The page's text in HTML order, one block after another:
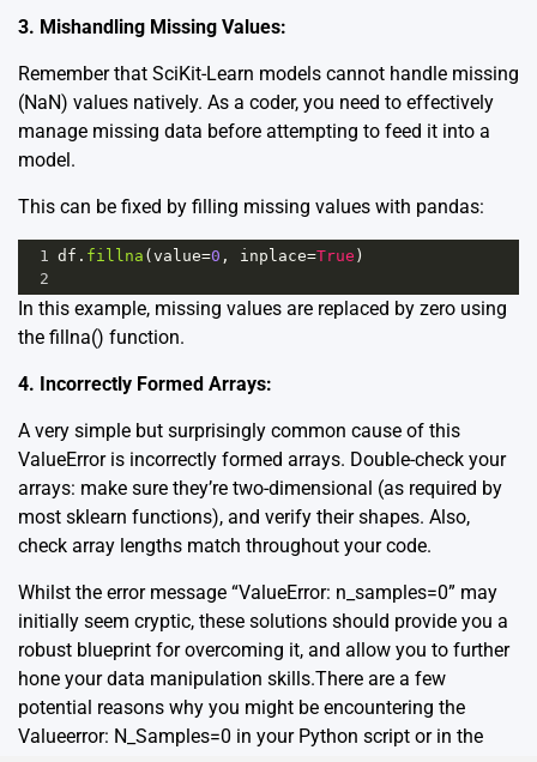
3. Mishandling Missing Values:
Remember that SciKit-Learn models cannot handle missing
(NaN) values natively. As a coder, you need to effectively
manage missing data before attempting to feed it into a
model.
This can be fixed by filling missing values with pandas:
1 df . fillna (value=0 , inplace=True )
2
In this example, missing values are replaced by zero using
the fillna() function.
4. Incorrectly Formed Arrays:
A very simple but surprisingly common cause of this
ValueError is incorrectly formed arrays. Double-check your
arrays: make sure they’re two-dimensional (as required by
most sklearn functions), and verify their shapes. Also,
check array lengths match throughout your code.
Whilst the error message “ValueError: n_samples=0” may
initially seem cryptic, these solutions should provide you a
robust blueprint for overcoming it, and allow you to further
hone your data manipulation skills.There are a few
potential reasons why you might be encountering the
Valueerror: N_Samples=0 in your Python script or in the